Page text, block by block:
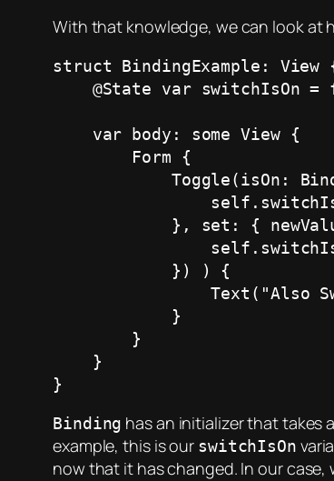
With that knowledge, we can look at
struct BindingExample: View
                Text("Also Switch 1")
}
Binding has an initializer that takes
example, this is our switchIsOn
now that it has changed. In our case,